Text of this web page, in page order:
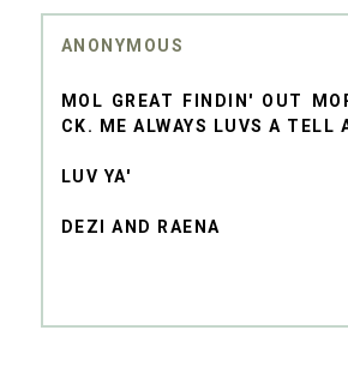
ANONYMOUS
MOL GREAT FINDIN' OUT
CK. ME ALWAYS LUVS A TELL
LUV YA'
DEZI AND RAENA